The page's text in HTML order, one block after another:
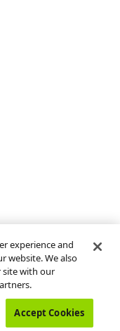
experience and
website. We also
site with our
Accept Cookies